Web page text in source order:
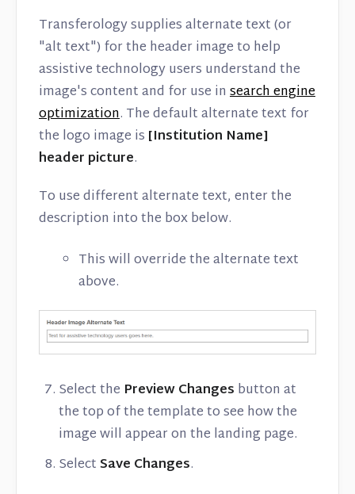
Transferology supplies alternate text (or
"alt text") for the header image to help
assistive technology users understand the
image's content and for use in search engine
optimization. The default alternate text for
the logo image is [Institution Name]
header picture.
To use different alternate text, enter the
description into the box below.
This will override the alternate text
above.
Select the Preview Changes button at
the top of the template to see how the
image will appear on the landing page.
SelectSave Changes.